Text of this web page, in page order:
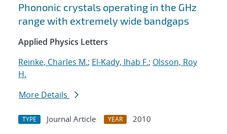
Phononic crystals operating in the GHz
range with extremely wide bandgaps
Applied Physics Letters
Reinke, Charles M.; El-Kady, Ihab F.; Olsson, Roy
H.
More Details
TYPE Journal Article YEAR
2010